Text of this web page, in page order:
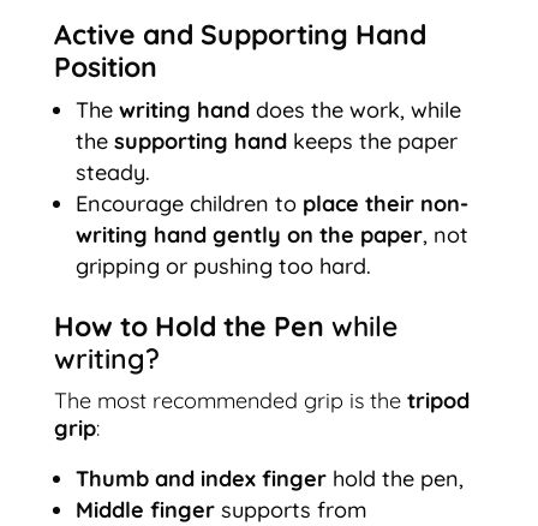
Active and Supporting Hand
Position
The writing handdoes the work, while
the supporting handkeeps the paper
steady.
Encourage children to place their non-
writing hand gently on the paper, not
gripping or pushing too hard.
How to Hold the Pen while
writing?
The most recommended grip is the tripod
grip:
Thumb and index fingerhold the pen,
Middle fingersupports from